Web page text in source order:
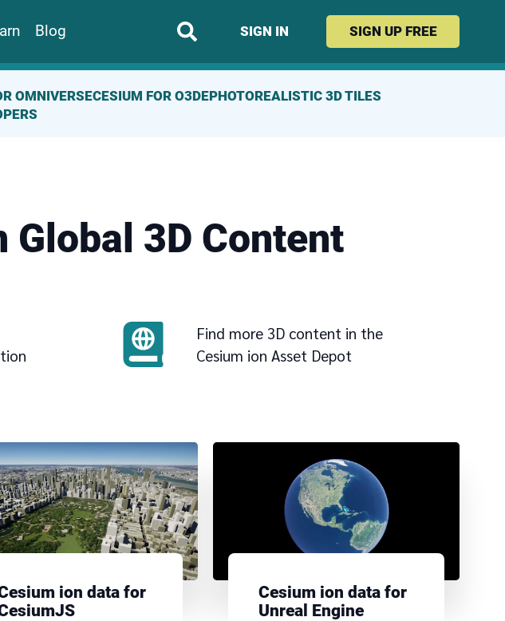
Blog SIGN IN SIGN UP FREE
OMNIVERSECESIUM FOR O3DEPHOTOREALISTIC 3D TILES
Global 3D Content
Find more 3D content in the
Cesium ion Asset Depot
ion data for
Cesium ion data for
Unreal Engine